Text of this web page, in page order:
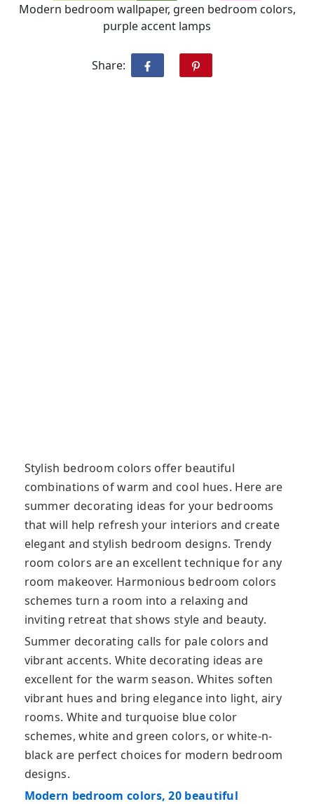
Modern bedroom wallpaper, green bedroom colors,
purple accent lamps
Share:
Stylish bedroom colors offer beautiful
combinations of warm and cool hues. Here are
summer decorating ideas for your bedrooms
that will help refresh your interiors and create
elegant and stylish bedroom designs. Trendy
room colors are an excellent technique for any
room makeover. Harmonious bedroom colors
schemes turn a room into a relaxing and
inviting retreat that shows style and beauty.
Summer decorating calls for pale colors and
vibrant accents. White decorating ideas are
excellent for the warm season. Whites soften
vibrant hues and bring elegance into light, airy
rooms. White and turquoise blue color
schemes, white and green colors, or white-n-
black are perfect choices for modern bedroom
designs.
Modern bedroom colors, 20 beautiful